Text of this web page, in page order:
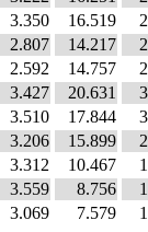
3.350
2.807
2.592
3.427
3.510
3.206
3.312
3.559
3.069
16.519
14.217
14.757
20.631
17.844
15.899
10.467
8.756
7.579